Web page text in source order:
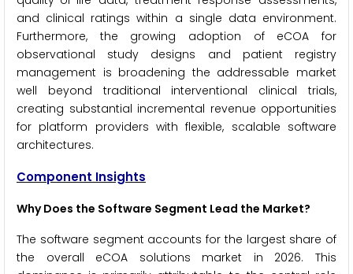
and clinical ratings within a single data environment.
Furthermore, the growing adoption of eCOA for
observational study designs and patient registry
management is broadening the addressable market
well beyond traditional interventional clinical trials,
creating substantial incremental revenue opportunities
for platform providers with flexible, scalable software
architectures.
Component Insights
Why Does the Software Segment Lead the Market?
The software segment accounts for the largest share of
the overall eCOA solutions market in 2026. This